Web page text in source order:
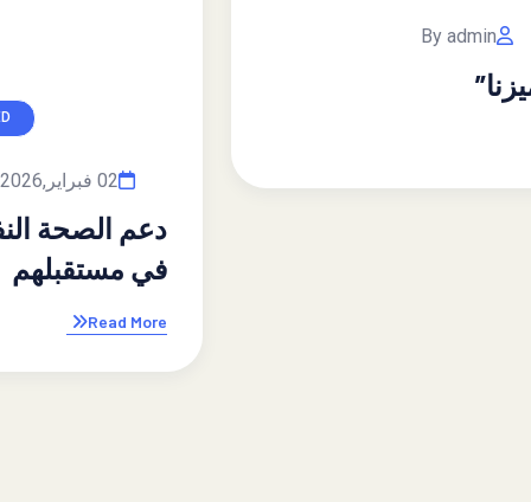
By admin
دعم الصحة النفسية للأبناء: استثمار